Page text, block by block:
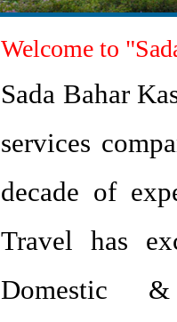
Welcome to
Sada Bahar
services
decade of
Travel has
Domestic